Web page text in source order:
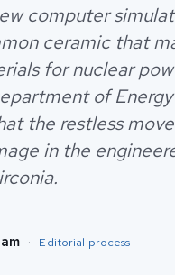
computer
ceramic that
for nuclear
of
the restless
in the
· Editorial process